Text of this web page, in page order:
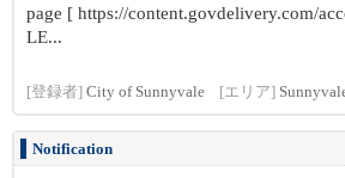
page [ https://content.govdelivery.com/
LE...
[登録者] City of Sunnyvale [エリア]
Notification